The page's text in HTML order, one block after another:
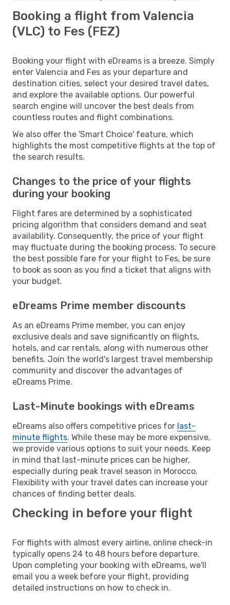
Booking a flight from Valencia
(VLC) to Fes (FEZ)
Booking your flight with eDreams is a breeze. Simply
enter Valencia and Fes as your departure and
destination cities, select your desired travel dates,
and explore the available options. Our powerful
search engine will uncover the best deals from
countless routes and flight combinations.
We also offer the 'Smart Choice' feature, which
highlights the most competitive flights at the top of
the search results.
Changes to the price of your flights
during your booking
Flight fares are determined by a sophisticated
pricing algorithm that considers demand and seat
availability. Consequently, the price of your flight
may fluctuate during the booking process. To secure
the best possible fare for your flight to Fes, be sure
to book as soon as you find a ticket that aligns with
your budget.
eDreams Prime member discounts
As an eDreams Prime member, you can enjoy
exclusive deals and save significantly on flights,
hotels, and car rentals, along with numerous other
benefits. Join the world's largest travel membership
community and discover the advantages of
eDreams Prime.
Last-Minute bookings with eDreams
eDreams also offers competitive prices for last-
minute flights. While these may be more expensive,
we provide various options to suit your needs. Keep
in mind that last-minute prices can be higher,
especially during peak travel season in Morocco.
Flexibility with your travel dates can increase your
chances of finding better deals.
Checking in before your flight
For flights with almost every airline, online check-in
typically opens 24 to 48 hours before departure.
Upon completing your booking with eDreams, we'll
email you a week before your flight, providing
detailed instructions on how to check in.